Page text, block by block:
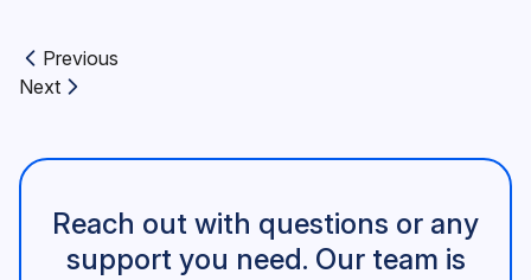
Previous article:
Previous
Next article:
Next
Reach out with questions or any
support you need. Our team is